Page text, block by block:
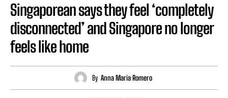
Singaporean says they feel ‘completely
disconnected’ and Singapore no longer
feels like home
By Anna Maria Romero